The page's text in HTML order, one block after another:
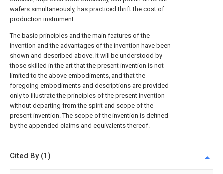
wafers simultaneously, has practiced thrift the cost of
production instrument.
The basic principles and the main features of the
invention and the advantages of the invention have been
shown and described above. It will be understood by
those skilled in the art that the present invention is not
limited to the above embodiments, and that the
foregoing embodiments and descriptions are provided
only to illustrate the principles of the present invention
without departing from the spirit and scope of the
present invention. The scope of the invention is defined
by the appended claims and equivalents thereof.
Cited By (1)